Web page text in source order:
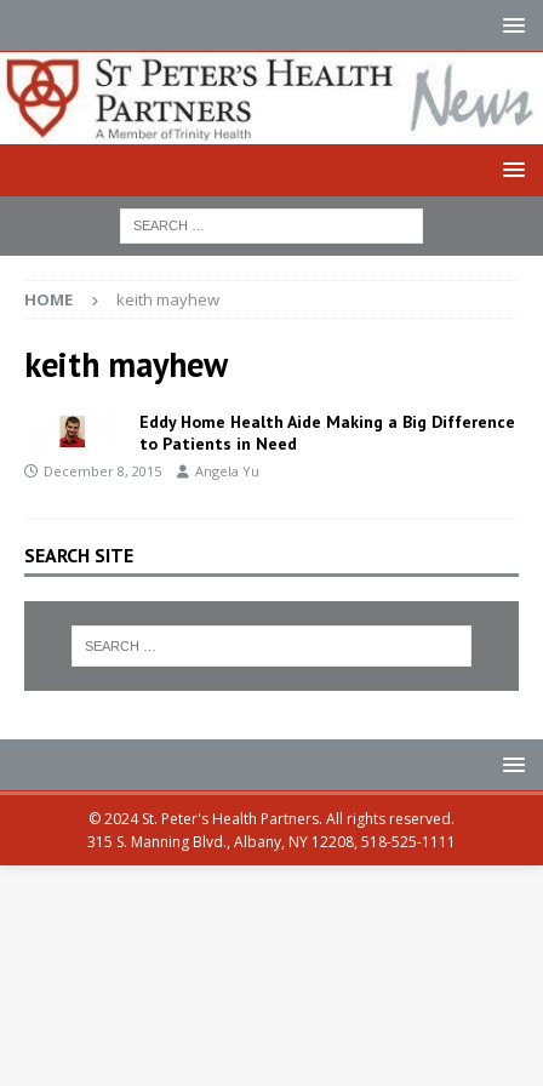
HOME keith mayhew
keith mayhew
Eddy Home Health Aide Making a Big Difference
to Patients in Need
December 8, 2015 Angela Yu
SEARCH SITE
© 2024 St. Peter's Health Partners. All rights reserved.
315 S. Manning Blvd., Albany, NY 12208, 518-525-1111